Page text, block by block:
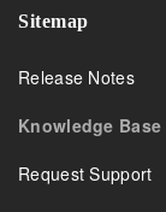
Sitemap
Release Notes
Knowledge Base
Request Support